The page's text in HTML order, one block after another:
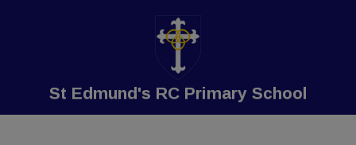
St Edmund's RC Primary School